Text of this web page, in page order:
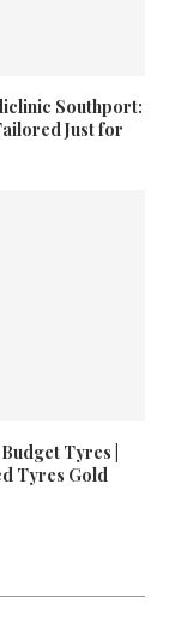
Southport:
Just for
Tyres |
Tyres Gold